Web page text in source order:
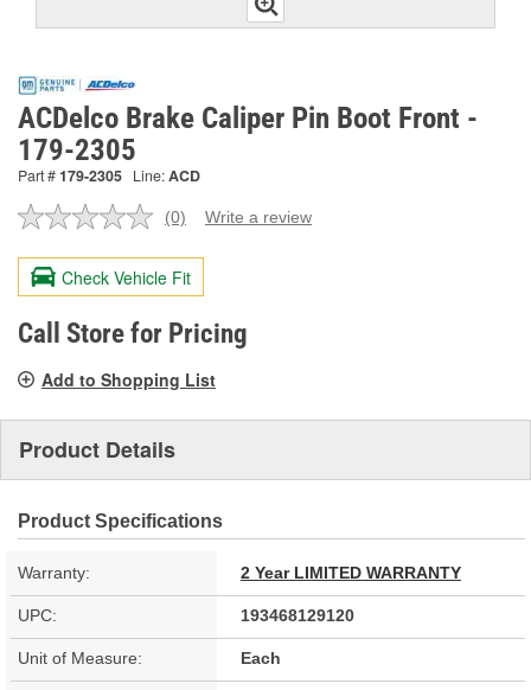
ACDelco Brake Caliper Pin Boot Front -
179-2305
Part #179-2305 Line:ACD
No
value.
Same
page
link.
(0) Write a review
Check Vehicle Fit
Call Store for Pricing
Add to Shopping List
Product Details
Product Specifications
Warranty: 2 Year LIMITED WARRANTY
UPC: 193468129120
Unit of Measure: Each